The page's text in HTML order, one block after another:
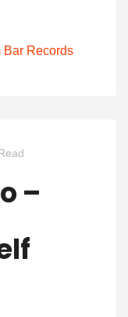
Bar Records
–